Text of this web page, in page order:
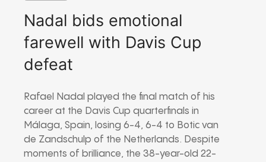
Nadal bids emotional
farewell with Davis Cup
defeat
Rafael Nadal played the final match of his
career at the Davis Cup quarterfinals in
Málaga, Spain, losing 6-4, 6-4 to Botic van
de Zandschulp of the Netherlands. Despite
moments of brilliance, the 38-year-old 22-